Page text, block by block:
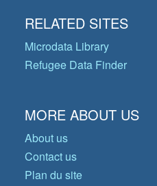
RELATED SITES
Microdata Library
Refugee Data Finder
MORE ABOUT US
About us
Contact us
Plan du site